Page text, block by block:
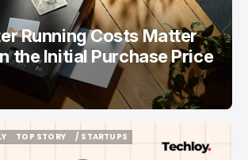
Running Costs Matter
the Initial Purchase Price
TOP STORY
/ STARTUPS